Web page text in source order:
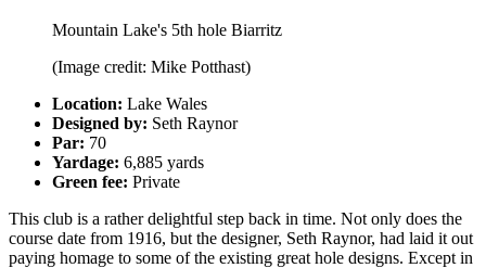
Mountain Lake's 5th hole Biarritz
(Image credit: Mike Potthast)
Location: Lake Wales
Designed by: Seth Raynor
Par: 70
Yardage: 6,885 yards
Green fee: Private
This club is a rather delightful step back in time. Not only does the
course date from 1916, but the designer, Seth Raynor, had laid it out
paying homage to some of the existing great hole designs. Except in